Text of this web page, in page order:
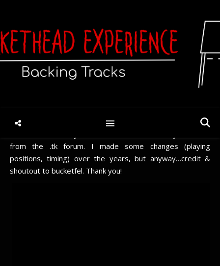
Learn Circle [Solo] (TAB)
The TAB has been on my HDD for a few years now. If I
from the .tk forum. I made some changes (playing
positions, timing) over the years, but anyway…credit &
shoutout to bucketfel. Thank you!